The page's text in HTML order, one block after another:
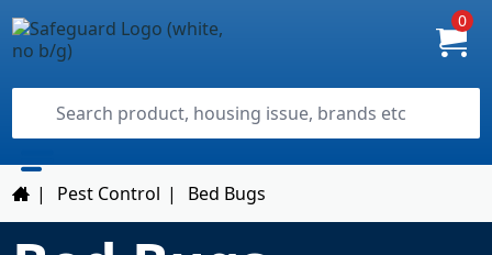
0
| Pest Control | Bed Bugs